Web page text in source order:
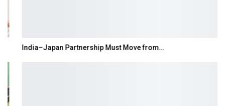
India–Japan Partnership Must Move from…